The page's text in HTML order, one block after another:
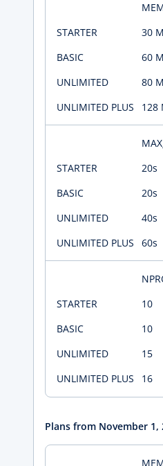
30
60
80
128
20s
20s
40s
60s
10
10
15
16
Plans from November 1,